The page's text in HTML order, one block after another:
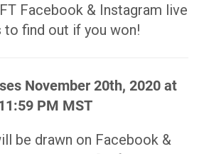
Facebook & Instagram live
to find out if you won!
November 20th, 2020 at
PM MST
be drawn on Facebook &